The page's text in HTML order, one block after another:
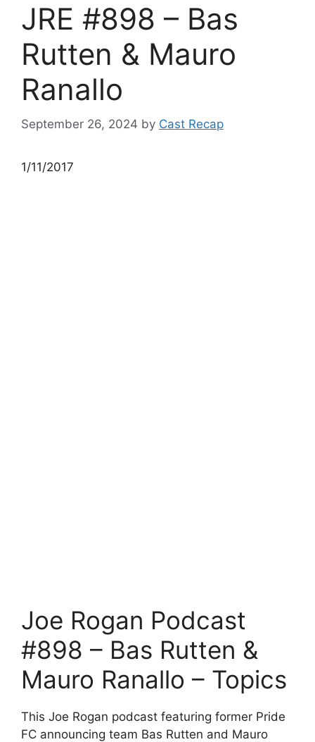
JRE #898 – Bas
Rutten & Mauro
Ranallo
September 26, 2024 by Cast Recap
1/11/2017
Joe Rogan Podcast
#898 – Bas Rutten &
Mauro Ranallo – Topics
This Joe Rogan podcast featuring former Pride
FC announcing team Bas Rutten and Mauro